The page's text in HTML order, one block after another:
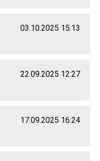
03.10.2025 15:13
22.09.2025 12:27
17.09.2025 16:24